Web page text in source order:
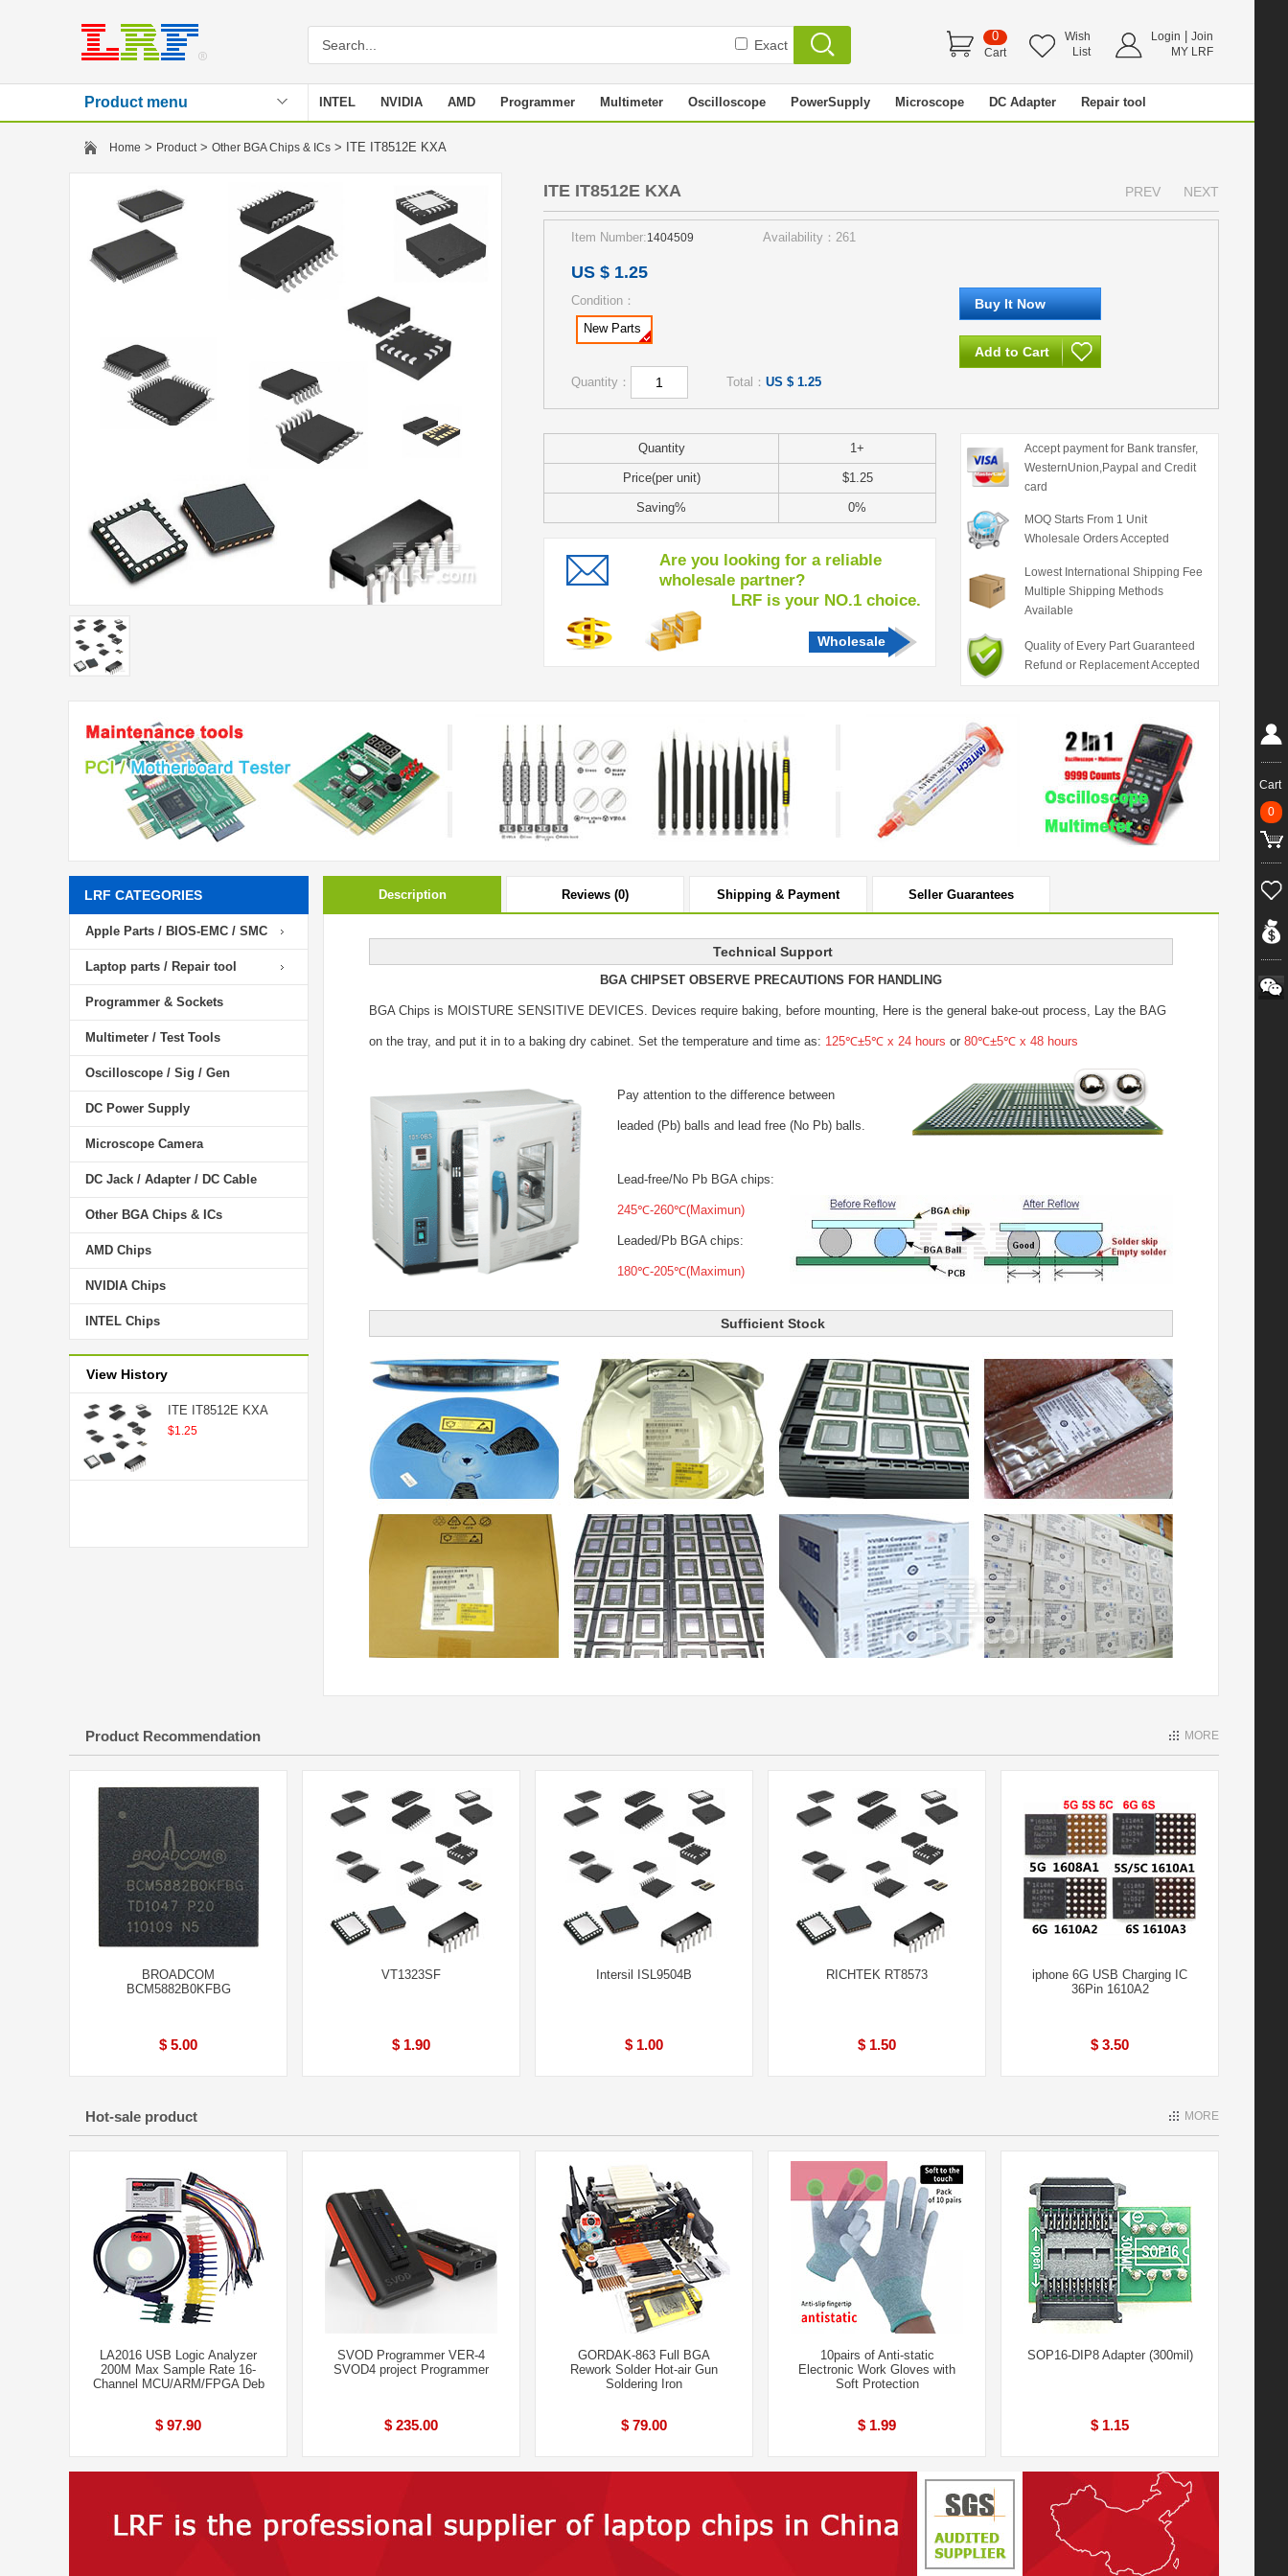
Exact
0
Cart
Wish
List
Login
Join
MY LRF
Product menu INTEL NVIDIA AMD Programmer Multimeter Oscilloscope PowerSupply Microscope DC Adapter Repair tool
Stencil
Home > Product> Other BGA Chips & ICs > ITE IT8512E KXA
ITE IT8512E KXA PREV NEXT
Item Number:1404509 Availability：261
US $ 1.25
Condition：
New Parts
Quantity： Total： US $ 1.25
Quantity 1+
Price(per unit) $1.25
Saving% 0%
Are you looking for a reliable
wholesale partner?
LRF is your NO.1 choice.
Wholesale
Accept payment for Bank transfer,
WesternUnion,Paypal and Credit
card
MOQ Starts From 1 Unit
Wholesale Orders Accepted
Lowest International Shipping Fee
Multiple Shipping Methods
Available
Quality of Every Part Guaranteed
Refund or Replacement Accepted
LRF CATEGORIES
Apple Parts / BIOS-EMC / SMC
Laptop parts / Repair tool
Programmer & Sockets
Multimeter / Test Tools
Oscilloscope / Sig / Gen
DC Power Supply
Microscope Camera
DC Jack / Adapter / DC Cable
Other BGA Chips & ICs
AMD Chips
NVIDIA Chips
INTEL Chips
View History
ITE IT8512E KXA
$1.25
Description Reviews (0) Shipping & Payment Seller Guarantees
Technical Support
BGA CHIPSET OBSERVE PRECAUTIONS FOR HANDLING
BGA Chips is MOISTURE SENSITIVE DEVICES. Devices require baking, before mounting, Here is the general bake-out process, Lay the BAG
on the tray, and put it in to a baking dry cabinet. Set the temperature and time as: 125℃±5℃ x 24 hours or 80℃±5℃ x 48 hours
Pay attention to the difference between
leaded (Pb) balls and lead free (No Pb) balls.
Lead-free/No Pb BGA chips:
245℃-260℃(Maximun)
Leaded/Pb BGA chips:
180℃-205℃(Maximun)
Sufficient Stock
Product Recommendation MORE
BROADCOM
BCM5882B0KFBG
$ 5.00
VT1323SF
$ 1.90
Intersil ISL9504B
$ 1.00
RICHTEK RT8573
$ 1.50
iphone 6G USB Charging IC
36Pin 1610A2
$ 3.50
Hot-sale product MORE
LA2016 USB Logic Analyzer
200M Max Sample Rate 16-
Channel MCU/ARM/FPGA Deb
$ 97.90
SVOD Programmer VER-4
SVOD4 project Programmer
$ 235.00
GORDAK-863 Full BGA
Rework Solder Hot-air Gun
Soldering Iron
$ 79.00
10pairs of Anti-static
Electronic Work Gloves with
Soft Protection
$ 1.99
SOP16-DIP8 Adapter (300mil)
$ 1.15
Cart
0